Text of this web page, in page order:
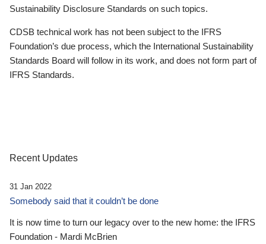
Sustainability Disclosure Standards on such topics.
CDSB technical work has not been subject to the IFRS
Foundation’s due process, which the International Sustainability
Standards Board will follow in its work, and does not form part of
IFRS Standards.
Recent Updates
31 Jan 2022
Somebody said that it couldn’t be done
It is now time to turn our legacy over to the new home: the IFRS
Foundation - Mardi McBrien